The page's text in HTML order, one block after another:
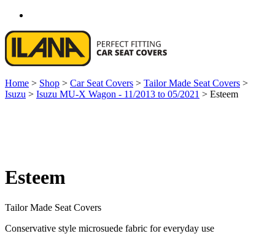
Home > Shop > Car Seat Covers > Tailor Made Seat Covers >
Isuzu > Isuzu MU-X Wagon - 11/2013 to 05/2021 > Esteem
Esteem
Tailor Made Seat Covers
Conservative style microsuede fabric for everyday use